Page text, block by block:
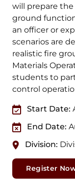
will prepare
ground
an officer or
scenarios are
realistic fire
Materials
students to
control
Start Date:
End Date:
Division:
Register